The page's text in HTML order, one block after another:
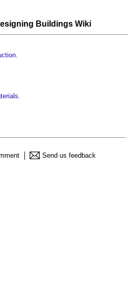
Buildings Wiki
.
.
Send us feedback